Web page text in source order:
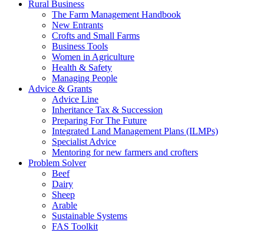
Rural Business
The Farm Management Handbook
New Entrants
Crofts and Small Farms
Business Tools
Women in Agriculture
Health & Safety
Managing People
Advice & Grants
Advice Line
Inheritance Tax & Succession
Preparing For The Future
Integrated Land Management Plans (ILMPs)
Specialist Advice
Mentoring for new farmers and crofters
Problem Solver
Beef
Dairy
Sheep
Arable
Sustainable Systems
FAS Toolkit